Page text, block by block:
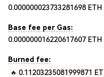
0.000000023733281698 ETH
Base fee per Gas:
0.000000016220617607 ETH
Burned fee:
🔥 0.11203235081999871